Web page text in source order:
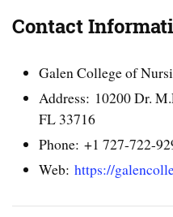
Contact
Galen College of
Address: 10200 Dr.
FL 33716
Phone: +1 727-722-
Web:https://